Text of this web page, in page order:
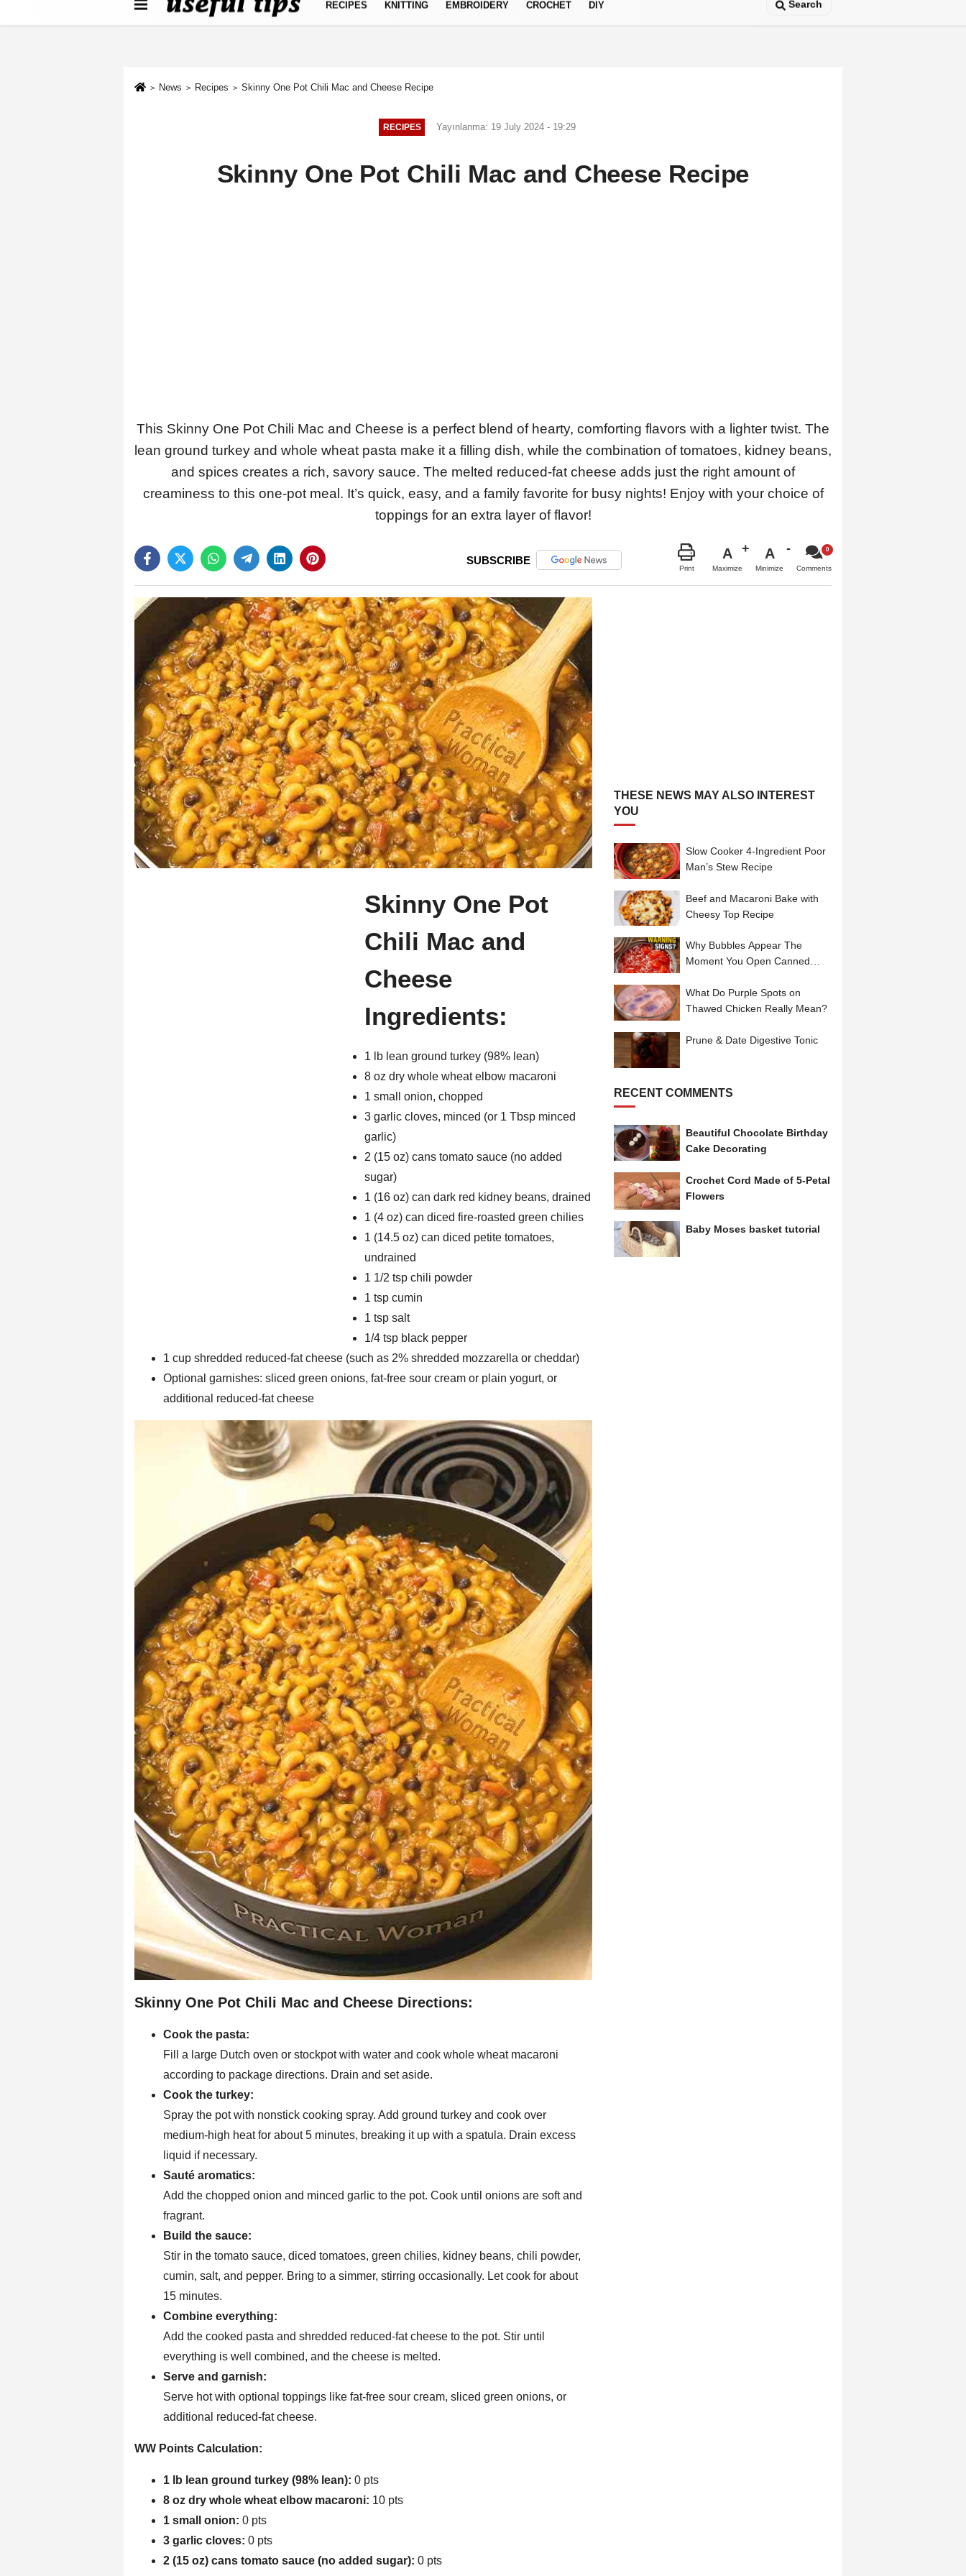
About us Contact We Cookie Policy
RECIPES KNITTING EMBROIDERY CROCHET DIY Search
News Recipes Skinny One Pot Chili Mac and Cheese Recipe
RECIPES Yayınlanma: 19 July 2024 - 19:29
Skinny One Pot Chili Mac and Cheese Recipe
This Skinny One Pot Chili Mac and Cheese is a perfect blend of hearty, comforting flavors with a lighter twist. The
lean ground turkey and whole wheat pasta make it a filling dish, while the combination of tomatoes, kidney beans,
and spices creates a rich, savory sauce. The melted reduced-fat cheese adds just the right amount of
creaminess to this one-pot meal. It’s quick, easy, and a family favorite for busy nights! Enjoy with your choice of
toppings for an extra layer of flavor!
SUBSCRIBE
Print
A
Maximize
A
Minimize Comments
Skinny One Pot
Chili Mac and
Cheese
Ingredients:
1 lb lean ground turkey (98% lean)
8 oz dry whole wheat elbow macaroni
1 small onion, chopped
3 garlic cloves, minced (or 1 Tbsp minced
garlic)
2 (15 oz) cans tomato sauce (no added
sugar)
1 (16 oz) can dark red kidney beans, drained
1 (4 oz) can diced fire-roasted green chilies
1 (14.5 oz) can diced petite tomatoes,
undrained
1 1/2 tsp chili powder
1 tsp cumin
1 tsp salt
1/4 tsp black pepper
1 cup shredded reduced-fat cheese (such as 2% shredded mozzarella or cheddar)
Optional garnishes: sliced green onions, fat-free sour cream or plain yogurt, or
additional reduced-fat cheese
Skinny One Pot Chili Mac and Cheese Directions:
Cook the pasta:
Fill a large Dutch oven or stockpot with water and cook whole wheat macaroni
according to package directions. Drain and set aside.
Cook the turkey:
Spray the pot with nonstick cooking spray. Add ground turkey and cook over
medium-high heat for about 5 minutes, breaking it up with a spatula. Drain excess
liquid if necessary.
Sauté aromatics:
Add the chopped onion and minced garlic to the pot. Cook until onions are soft and
fragrant.
Build the sauce:
Stir in the tomato sauce, diced tomatoes, green chilies, kidney beans, chili powder,
cumin, salt, and pepper. Bring to a simmer, stirring occasionally. Let cook for about
15 minutes.
Combine everything:
Add the cooked pasta and shredded reduced-fat cheese to the pot. Stir until
everything is well combined, and the cheese is melted.
Serve and garnish:
Serve hot with optional toppings like fat-free sour cream, sliced green onions, or
additional reduced-fat cheese.
WW Points Calculation:
1 lb lean ground turkey (98% lean): 0 pts
8 oz dry whole wheat elbow macaroni: 10 pts
1 small onion: 0 pts
3 garlic cloves: 0 pts
2 (15 oz) cans tomato sauce (no added sugar): 0 pts
THESE NEWS MAY ALSO INTEREST
YOU
Slow Cooker 4-Ingredient Poor
Man’s Stew Recipe
Beef and Macaroni Bake with
Cheesy Top Recipe
Why Bubbles Appear The
Moment You Open Canned
What Do Purple Spots on
Thawed Chicken Really Mean?
Prune & Date Digestive Tonic
RECENT COMMENTS
Beautiful Chocolate Birthday
Cake Decorating
Crochet Cord Made of 5-Petal
Flowers
Baby Moses basket tutorial